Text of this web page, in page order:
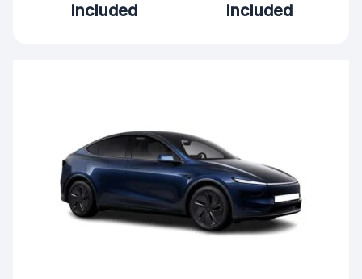
Included Included